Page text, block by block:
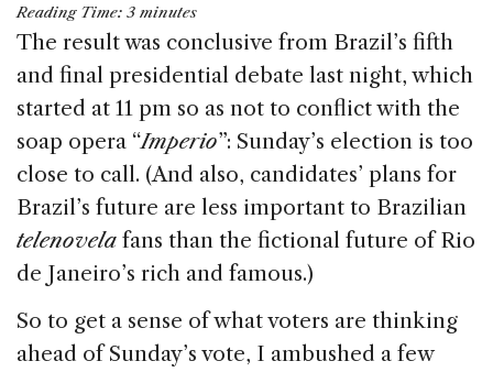
c
e
b
o
o
k
k
e
dI
n
re
a
d
s
ai
l
ar
e
Reading Time: 3 minutes
The result was conclusive from Brazil’s fifth
and final presidential debate last night, which
started at 11 pm so as not to conflict with the
soap opera “Imperio”: Sunday’s election is too
close to call. (And also, candidates’ plans for
Brazil’s future are less important to Brazilian
telenovela fans than the fictional future of Rio
de Janeiro’s rich and famous.)
So to get a sense of what voters are thinking
ahead of Sunday’s vote, I ambushed a few